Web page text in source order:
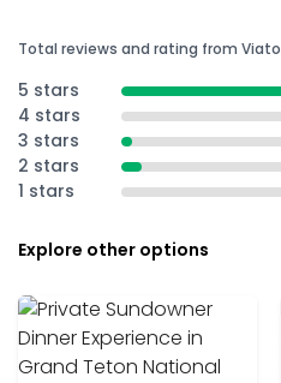
Total reviews and rating from
5 stars
4 stars
3 stars
2 stars
1 stars
Explore other options